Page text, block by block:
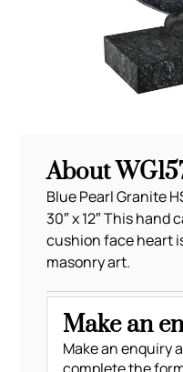
About
Blue Pearl Granite
30″ x 12″ This hand
cushion face heart
masonry art.
Make an
Make an enquiry